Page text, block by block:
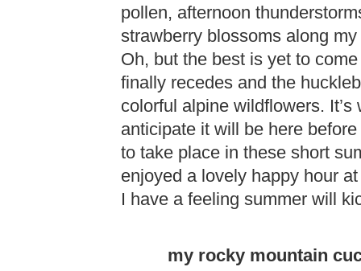
pollen, afternoon
strawberry blossoms along
Oh, but the best is yet to
finally recedes and the
colorful alpine wildflowers.
anticipate it will be here
to take place in these short
enjoyed a lovely happy hour
I have a feeling summer will
my rocky mountain